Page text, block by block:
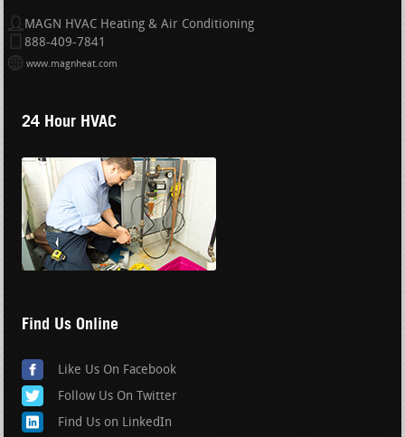
MAGN HVAC Heating & Air Conditioning
888-409-7841
www.magnheat.com
24 Hour HVAC
Find Us Online
Like Us On Facebook
Follow Us On Twitter
Find Us on LinkedIn